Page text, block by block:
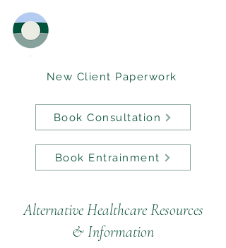
New Client Paperwork
Book Consultation
Book Entrainment
Alternative Healthcare Resources
& Information